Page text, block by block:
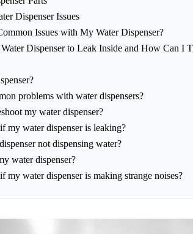
Dispenser Issues
Issues with My Water Dispenser?
Dispenser to Leak Inside and How Can I
problems with water dispensers?
my water dispenser?
my water dispenser is leaking?
not dispensing water?
water dispenser?
my water dispenser is making strange noises?